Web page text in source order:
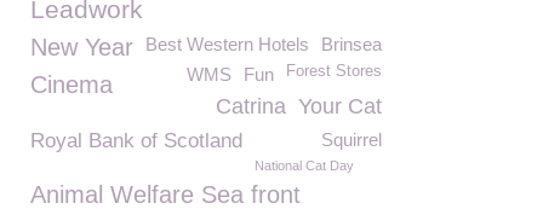
Leadwork
Brinsea
Best Western Hotels
New Year
Forest Stores
Fun
WMS
Cinema
Your Cat
Catrina
Royal Bank of Scotland Squirrel
National Cat Day
Animal Welfare Sea front